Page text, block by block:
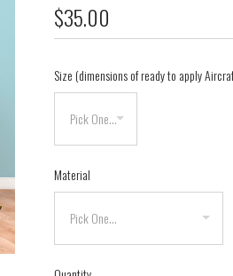
$35.00
Size (dimensions of ready to apply
Material